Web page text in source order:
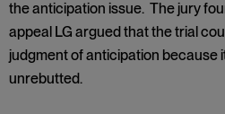
the anticipation issue. The jury
appeal LG argued that the trial
judgment of anticipation because
unrebutted.